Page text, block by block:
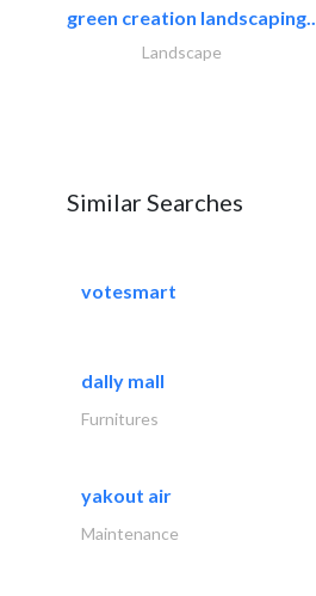
green creation landscaping..
Landscape
Similar Searches
votesmart
dally mall
Furnitures
yakout air
Maintenance